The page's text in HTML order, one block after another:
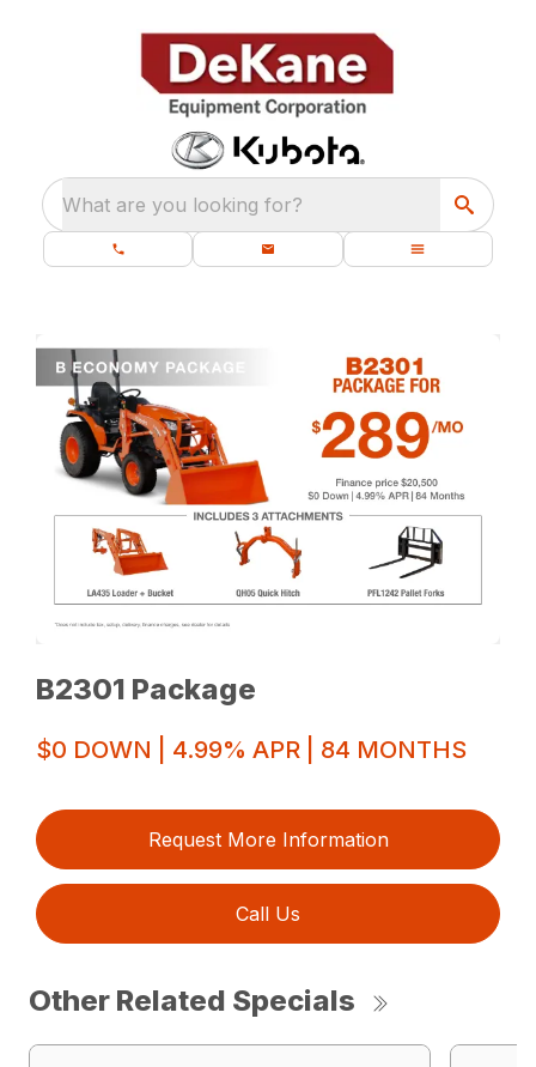
What are you looking for?
B2301 Package
$0 DOWN | 4.99% APR | 84 MONTHS
Request More Information
Call Us
Other Related Specials